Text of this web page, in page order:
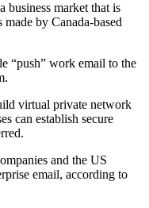
business market that is
by Canada-based
“push” work email to the
virtual private network
can establish secure
and the US
email, according to